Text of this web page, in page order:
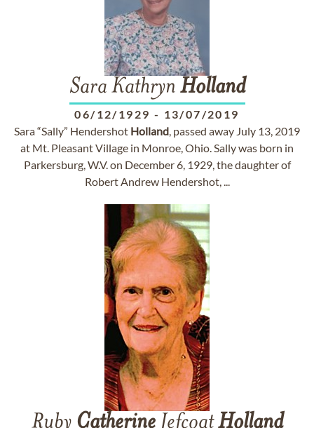
Sara Kathryn Holland
06/12/1929 - 13/07/2019
Sara “Sally” Hendershot Holland, passed away July 13, 2019
at Mt. Pleasant Village in Monroe, Ohio. Sally was born in
Parkersburg, W.V. on December 6, 1929, the daughter of
Robert Andrew Hendershot, ...
Ruby CatherineJefcoatHolland